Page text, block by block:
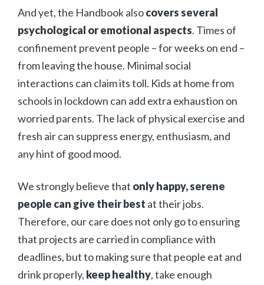
And yet, the Handbook alsocovers several
psychological or emotional aspects. Times of
confinement prevent people – for weeks on end –
from leaving the house. Minimal social
interactions can claim its toll. Kids at home from
schools in lockdown can add extra exhaustion on
worried parents. The lack of physical exercise and
fresh air can suppress energy, enthusiasm, and
any hint of good mood.
We strongly believe that only happy, serene
people can give their best at their jobs.
Therefore, our care does not only go to ensuring
that projects are carried in compliance with
deadlines, but to making sure that people eat and
drink properly, keep healthy, take enough